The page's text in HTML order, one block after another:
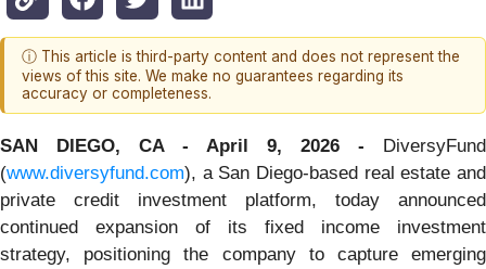
ⓘ This article is third-party content and does not represent the
views of this site. We make no guarantees regarding its
accuracy or completeness.
SAN DIEGO, CA - April 9, 2026 - DiversyFund
(www.diversyfund.com), a San Diego-based real estate and
private credit investment platform, today announced
continued expansion of its fixed income investment
strategy, positioning the company to capture emerging